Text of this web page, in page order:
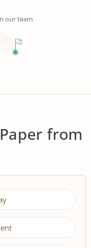
our team
from